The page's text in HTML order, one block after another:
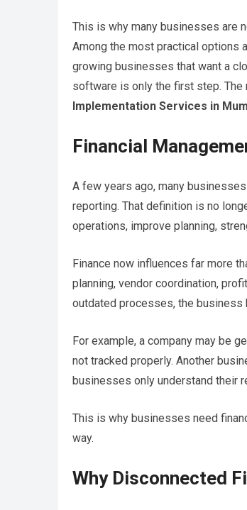
This is why many businesses are
Among the most practical options
growing businesses that want a
software is only the first step.
Implementation Services in
Financial
A few years ago, many
reporting. That definition is no
operations, improve planning,
Finance now influences far more
planning, vendor coordination,
outdated processes, the business
For example, a company may be
not tracked properly. Another
businesses only understand their
This is why businesses need
way.
Why Disconnected